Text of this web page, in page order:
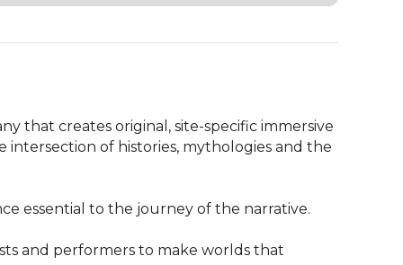
that creates original, site-specific immersive
of histories, mythologies and the
essential to the journey of the narrative.
and performers to make worlds that